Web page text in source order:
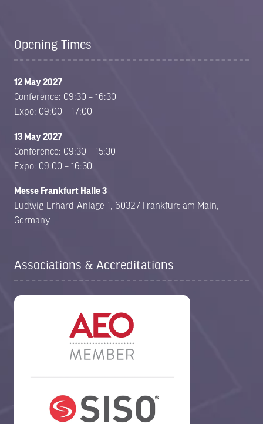
Opening Times
12 May 2027
Conference: 09:30 – 16:30
Expo: 09:00 – 17:00
13 May 2027
Conference: 09:30 – 15:30
Expo: 09:00 – 16:30
Messe Frankfurt Halle 3
Ludwig-Erhard-Anlage 1, 60327 Frankfurt am Main,
Germany
Associations & Accreditations